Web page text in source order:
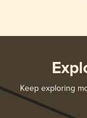
Keep exploring